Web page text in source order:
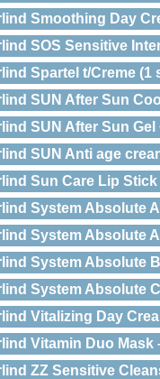
Smoothing Day
SOS Sensitive
Spartel t/Creme (1
SUN After Sun
SUN After Sun Gel
SUN Anti age
Sun Care Lip Stick
System Absolute
System Absolute
System Absolute
System Absolute
Vitalizing Day
Vitamin Duo Mask
ZZ Sensitive